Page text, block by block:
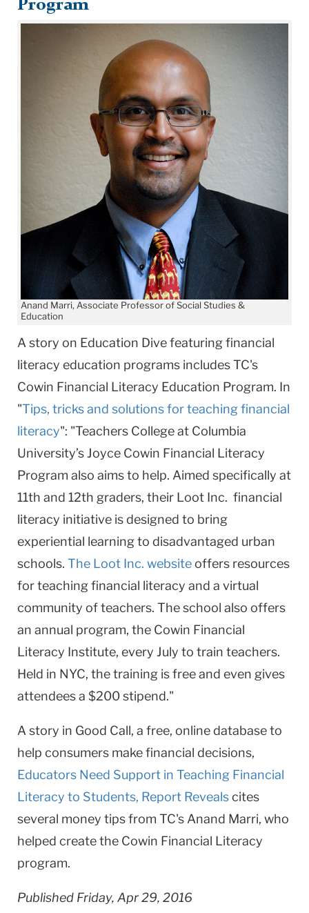
Program
Anand Marri, Associate Professor of Social Studies &
Education
A story on Education Dive featuring financial
literacy education programs includes TC's
Cowin Financial Literacy Education Program. In
"Tips, tricks and solutions for teaching financial
literacy": "Teachers College at Columbia
University’s Joyce Cowin Financial Literacy
Program also aims to help. Aimed specifically at
11th and 12th graders, their Loot Inc. financial
literacy initiative is designed to bring
experiential learning to disadvantaged urban
schools. The Loot Inc. websiteoffers resources
for teaching financial literacy and a virtual
community of teachers. The school also offers
an annual program, the Cowin Financial
Literacy Institute, every July to train teachers.
Held in NYC, the training is free and even gives
attendees a $200 stipend."
​A story in Good Call, a free, online database to
help consumers make financial decisions,
Educators Need Support in Teaching Financial
Literacy to Students, Report Revealscites
several money tips from TC's Anand Marri, who
helped create the Cowin Financial Literacy
program.
Published Friday, Apr 29, 2016